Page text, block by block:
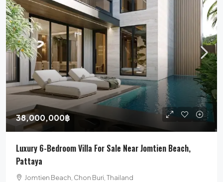
38,000,000฿
Luxury 6-Bedroom Villa For Sale Near Jomtien Beach,
Pattaya
Jomtien Beach, Chon Buri, Thailand